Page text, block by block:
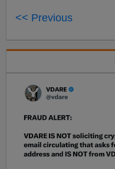
<< Previous